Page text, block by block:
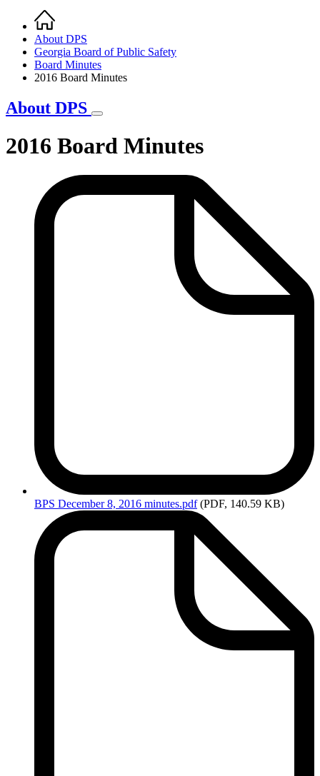
Breadcrumb
Home
About DPS
Georgia Board of Public Safety
Board Minutes
2016 Board Minutes
About DPS
2016 Board Minutes
BPS December 8, 2016 minutes.pdf (PDF, 140.59 KB)